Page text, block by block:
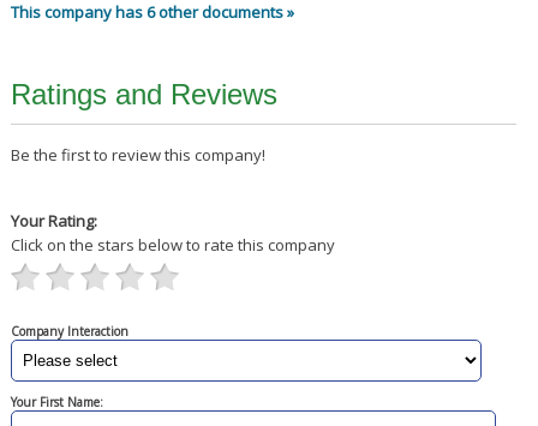
This company has 6 other documents »
Ratings and Reviews
Be the first to review this company!
Your Rating:
Click on the stars below to rate this company
Company Interaction
Your First Name: